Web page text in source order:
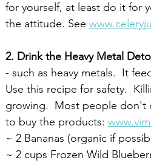
for yourself, at least do it for
the attitude. See
2. Drink the Heavy Metal
- such as heavy metals.  It
Use this recipe for safety.
growing.  Most people don't
to buy the products:
~ 2 Bananas (organic if
~ 2 cups Frozen Wild